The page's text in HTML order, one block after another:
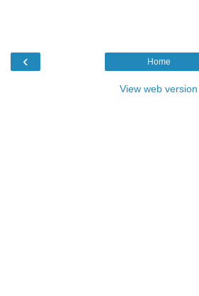
‹ Home
View web version